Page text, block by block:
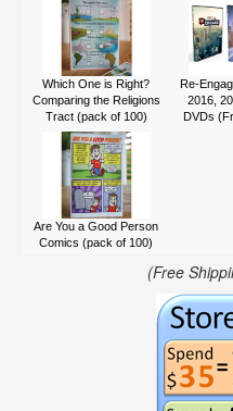
Which One is Right?
Comparing the Religions
Tract (pack of 100)
Re-
2016,
DVDs
Are You a Good Person
Comics (pack of 100)
(Free